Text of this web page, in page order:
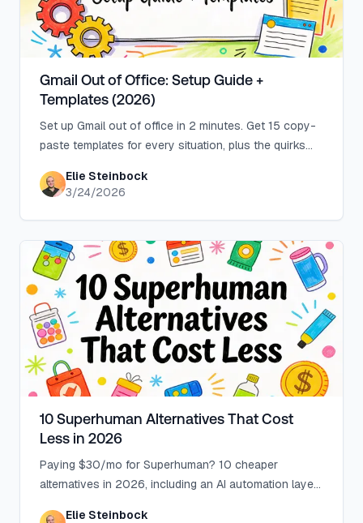
Gmail Out of Office: Setup Guide +
Templates (2026)
Set up Gmail out of office in 2 minutes. Get 15 copy-
paste templates for every situation, plus the quirks
Elie Steinbock
3/24/2026
10 Superhuman Alternatives That Cost
Less in 2026
Paying $30/mo for Superhuman? 10 cheaper
alternatives in 2026, including an AI automation layer
Elie Steinbock